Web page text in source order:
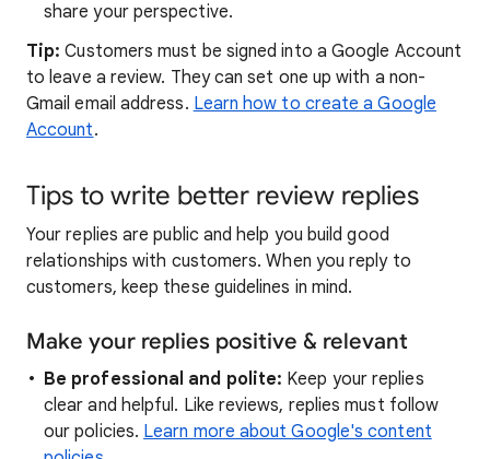
share your perspective.
Tip: Customers must be signed into a Google Account
to leave a review. They can set one up with a non-
Gmail email address. Learn how to create a Google
Account.
Tips to write better review replies
Your replies are public and help you build good
relationships with customers. When you reply to
customers, keep these guidelines in mind.
Make your replies positive & relevant
Be professional and polite: Keep your replies
clear and helpful. Like reviews, replies must follow
our policies. Learn more about Google's content